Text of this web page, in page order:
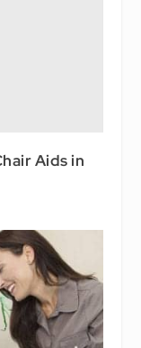
Aids in